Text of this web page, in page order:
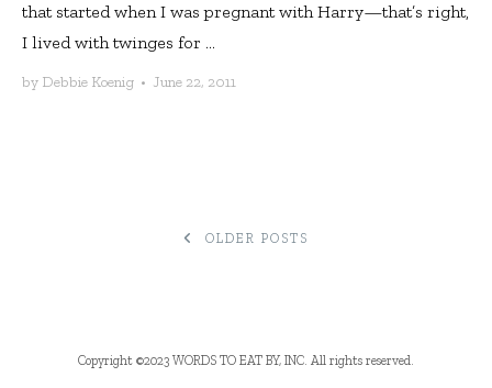
that started when I was pregnant with Harry—that’s right,
I lived with twinges for ...
by Debbie Koenig • June 22, 2011
OLDER POSTS
Copyright ©2023 WORDS TO EAT BY, INC. All rights reserved.